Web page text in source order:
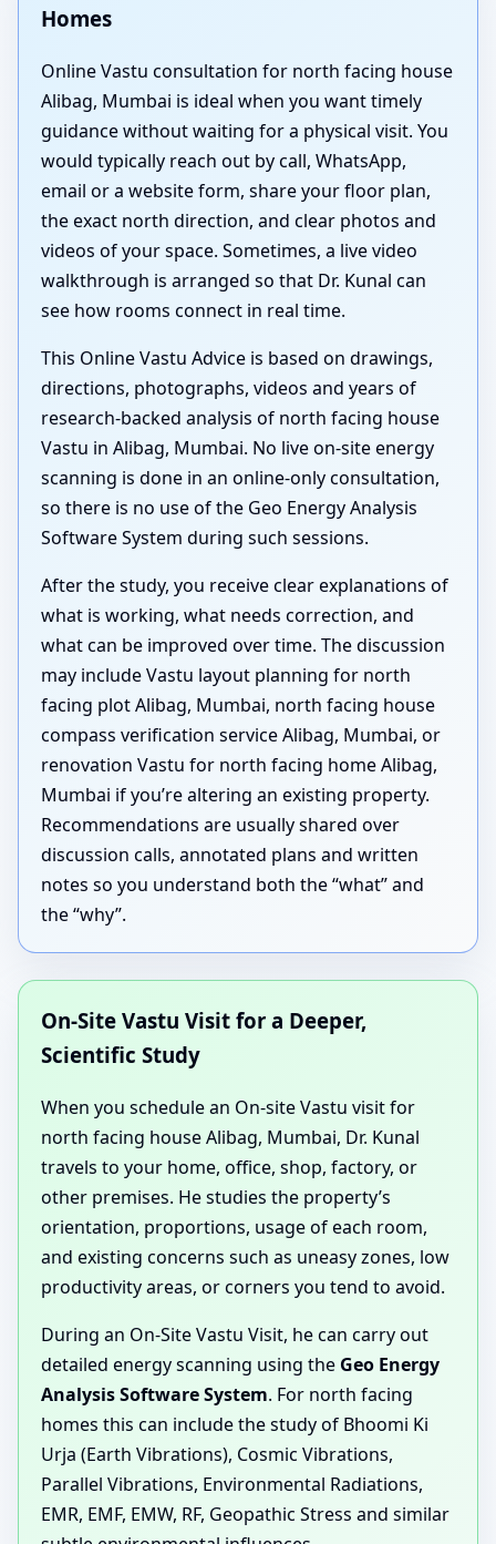
Homes
Online Vastu consultation for north facing house
Alibag, Mumbai is ideal when you want timely
guidance without waiting for a physical visit. You
would typically reach out by call, WhatsApp,
email or a website form, share your floor plan,
the exact north direction, and clear photos and
videos of your space. Sometimes, a live video
walkthrough is arranged so that Dr. Kunal can
see how rooms connect in real time.
This Online Vastu Advice is based on drawings,
directions, photographs, videos and years of
research-backed analysis of north facing house
Vastu in Alibag, Mumbai. No live on-site energy
scanning is done in an online-only consultation,
so there is no use of the Geo Energy Analysis
Software System during such sessions.
After the study, you receive clear explanations of
what is working, what needs correction, and
what can be improved over time. The discussion
may include Vastu layout planning for north
facing plot Alibag, Mumbai, north facing house
compass verification service Alibag, Mumbai, or
renovation Vastu for north facing home Alibag,
Mumbai if you’re altering an existing property.
Recommendations are usually shared over
discussion calls, annotated plans and written
notes so you understand both the “what” and
the “why”.
On-Site Vastu Visit for a Deeper,
Scientific Study
When you schedule an On-site Vastu visit for
north facing house Alibag, Mumbai, Dr. Kunal
travels to your home, office, shop, factory, or
other premises. He studies the property’s
orientation, proportions, usage of each room,
and existing concerns such as uneasy zones, low
productivity areas, or corners you tend to avoid.
During an On-Site Vastu Visit, he can carry out
detailed energy scanning using the Geo Energy
Analysis Software System. For north facing
homes this can include the study of Bhoomi Ki
Urja (Earth Vibrations), Cosmic Vibrations,
Parallel Vibrations, Environmental Radiations,
EMR, EMF, EMW, RF, Geopathic Stress and similar